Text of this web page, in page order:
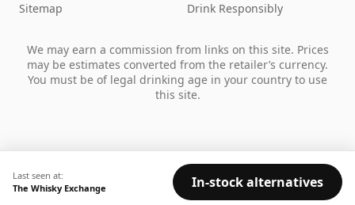
Last seen at:
The Whisky Exchange
In-stock alternatives
Sitemap
Drink Responsibly
We may earn a commission from links on this site. Prices
may be estimates converted from the retailer’s currency.
You must be of legal drinking age in your country to use
this site.